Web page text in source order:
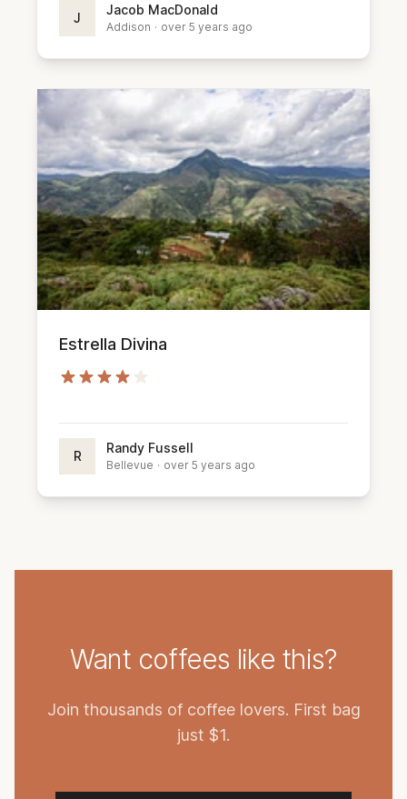
J
Jacob MacDonald
Addison · over 5 years ago
Estrella Divina
R
Randy Fussell
Bellevue · over 5 years ago
Want coffees like this?
Join thousands of coffee lovers. First bag
just $1.